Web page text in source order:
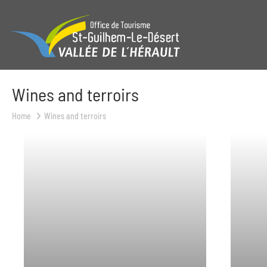
Wines and terroirs
Home Wines and terroirs